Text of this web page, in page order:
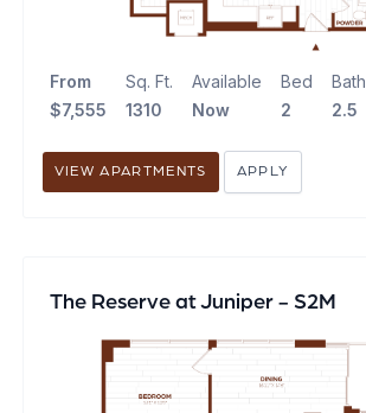
From
$7,555
Sq. Ft.
1310
Available
Now
Bed
2
Bath
2.5
VIEW APARTMENTS APPLY
The Reserve at Juniper - S2M